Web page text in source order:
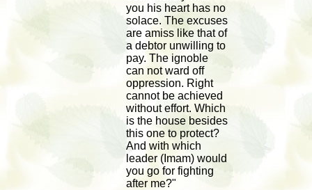
you his heart has no
solace. The excuses
are amiss like that of
a debtor unwilling to
pay. The ignoble
can not ward off
oppression. Right
cannot be achieved
without effort. Which
is the house besides
this one to protect?
And with which
leader (Imam) would
you go for fighting
after me?"